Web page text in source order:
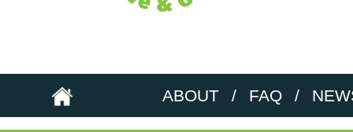
ABOUT / FAQ /